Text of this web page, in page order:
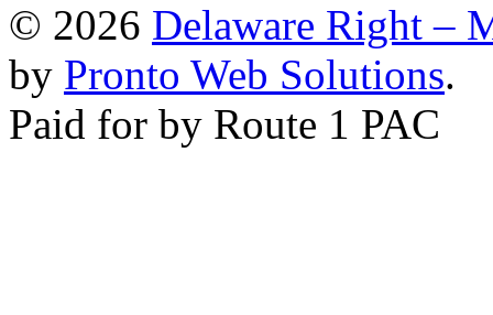
© 2026 Delaware Right –
by Pronto Web Solutions.
Paid for by Route 1 PAC